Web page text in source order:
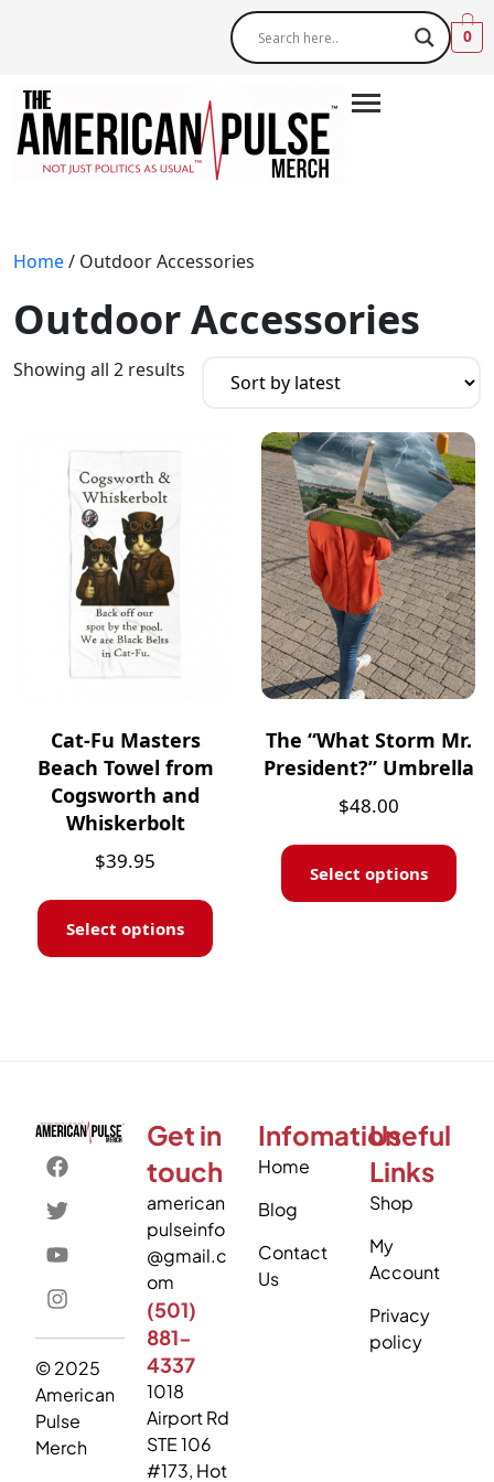
0
Home/ Outdoor Accessories
Outdoor Accessories
Showing all 2 results
Cat-Fu Masters
Beach Towel from
Cogsworth and
Whiskerbolt
$39.95
Select options
The “What Storm Mr.
President?” Umbrella
$48.00
Select options
© 2025
American
Pulse
Merch
Get in
touch
american
pulseinfo
@gmail.c
om
(501)
881-
4337
1018
Airport Rd
STE 106
#173, Hot
Infomation
Home
Blog
Contact
Us
Useful
Links
Shop
My
Account
Privacy
policy